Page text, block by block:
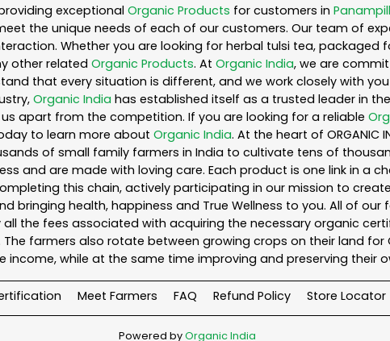
exceptional Organic Products for customers in
the unique needs of each of our customers. Our team of
Whether you are looking for herbal tulsi tea, packaged
other related Organic Products. At Organic India, we are
that every situation is different, and we work closely with
Organic India has established itself as a trusted leader in the
apart from the competition. If you are looking for a reliable
to learn more about Organic India. At the heart of
of small family farmers in India to cultivate tens of
and are made with loving care. Each product is one link in a
this chain, actively participating in our mission to
bringing health, happiness and True Wellness to you. All of
the fees associated with acquiring the necessary organic
farmers also rotate between growing crops on their land for
while at the same time improving and preserving their
Meet Farmers FAQ Refund Policy Store Locator
Powered byOrganic India